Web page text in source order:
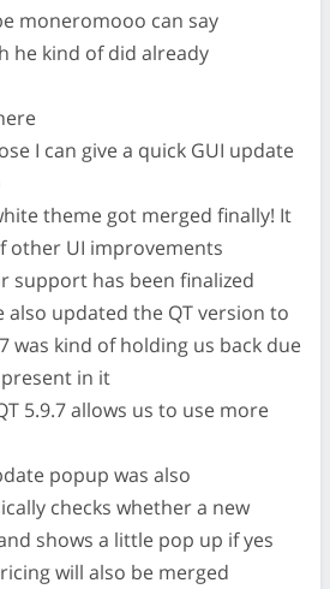
moneromooo can say
he kind of did already
I can give a quick GUI update
theme got merged finally! It
other UI improvements
support has been finalized
also updated the QT version to
was kind of holding us back due
in it
5.9.7 allows us to use more
popup was also
checks whether a new
shows a little pop up if yes
will also be merged